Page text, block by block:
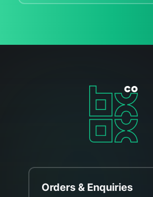
Orders & Enquiries